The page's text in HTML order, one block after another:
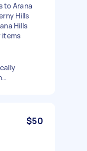
to Arana
Hills
Hills
items
$50